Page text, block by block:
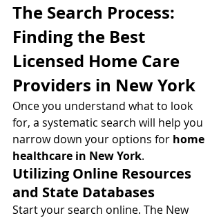
The Search Process:
Finding the Best
Licensed Home Care
Providers in New York
Once you understand what to look
for, a systematic search will help you
narrow down your options for home
healthcare in New York.
Utilizing Online Resources
and State Databases
Start your search online. The New